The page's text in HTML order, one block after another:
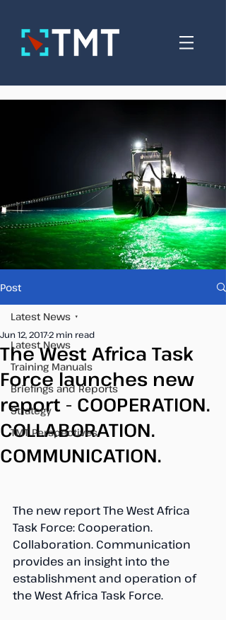
Post
Latest News
Training Manuals
Briefings and Reports
Strategy
TMT Perspectives
Latest News
The West Africa Task
Force launches new
report - COOPERATION.
COLLABORATION.
COMMUNICATION.
Jun 12, 20172 min read
The new report The West Africa
Task Force: Cooperation.
Collaboration. Communication
provides an insight into the
establishment and operation of
the West Africa Task Force.